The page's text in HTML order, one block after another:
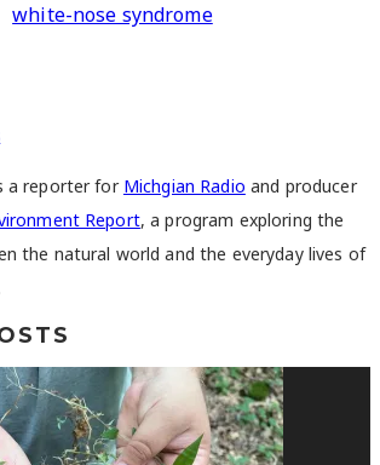
white-nose syndrome
a reporter for Michgian Radio and producer
Report, a program exploring the
the natural world and the everyday lives of